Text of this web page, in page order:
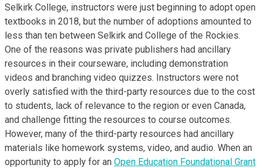
Selkirk College, instructors were just beginning to adopt open
textbooks in 2018, but the number of adoptions amounted to
less than ten between Selkirk and College of the Rockies.
One of the reasons was private publishers had ancillary
resources in their courseware, including demonstration
videos and branching video quizzes. Instructors were not
overly satisfied with the third-party resources due to the cost
to students, lack of relevance to the region or even Canada,
and challenge fitting the resources to course outcomes.
However, many of the third-party resources had ancillary
materials like homework systems, video, and audio. When an
opportunity to apply for an Open Education Foundational Grant